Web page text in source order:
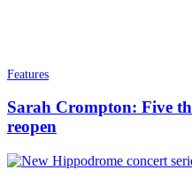
Features
Sarah Crompton: Five
reopen